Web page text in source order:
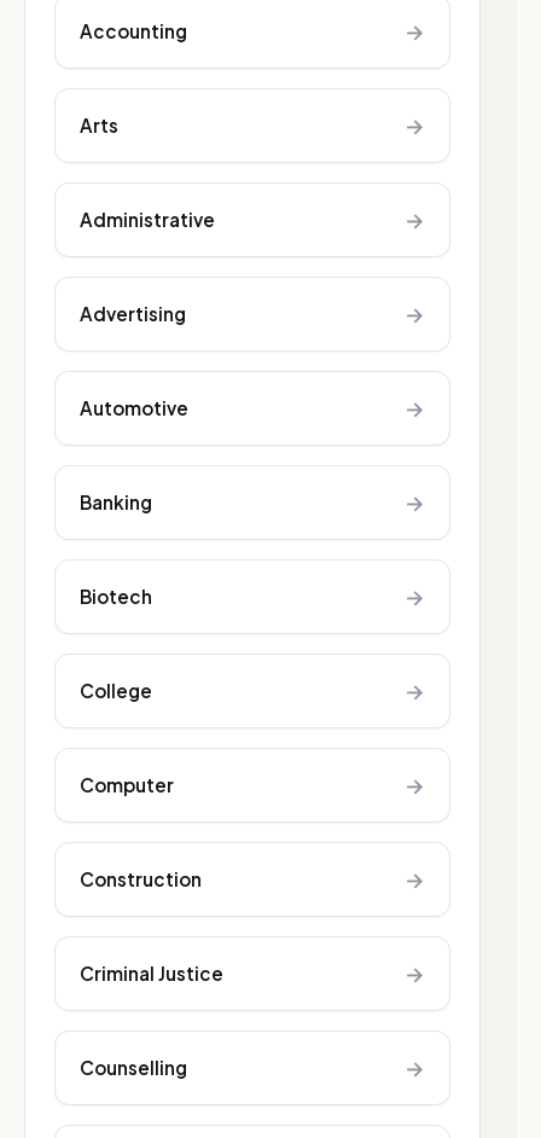
Accounting →
Arts →
Administrative →
Advertising →
Automotive →
Banking →
Biotech →
College →
Computer →
Construction →
Criminal Justice →
Counselling →